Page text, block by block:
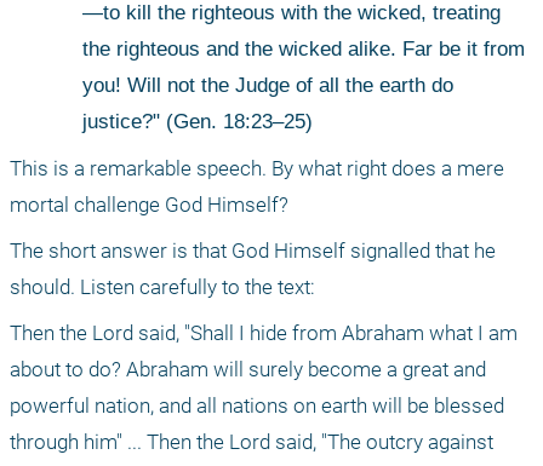
—to kill the righteous with the wicked, treating
the righteous and the wicked alike. Far be it from
you! Will not the Judge of all the earth do
justice?" (Gen. 18:23–25)
This is a remarkable speech. By what right does a mere
mortal challenge God Himself?
The short answer is that God Himself signalled that he
should. Listen carefully to the text:
Then the Lord said, "Shall I hide from Abraham what I am
about to do? Abraham will surely become a great and
powerful nation, and all nations on earth will be blessed
through him" ... Then the Lord said, "The outcry against